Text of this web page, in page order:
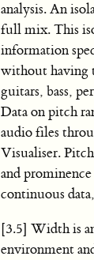
analysis. An
full mix. This
information
without having
guitars, bass,
Data on pitch
audio files
Visualiser.
and prominence
continuous
[3.5] Width is
environment